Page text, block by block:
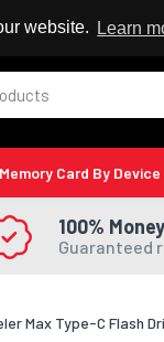
website. Learn
Memory Card By Device
100%
Guaranteed
Max Type-C Flash